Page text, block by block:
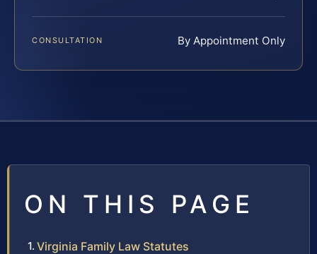
CONSULTATION By Appointment Only
ON THIS PAGE
Virginia Family Law Statutes